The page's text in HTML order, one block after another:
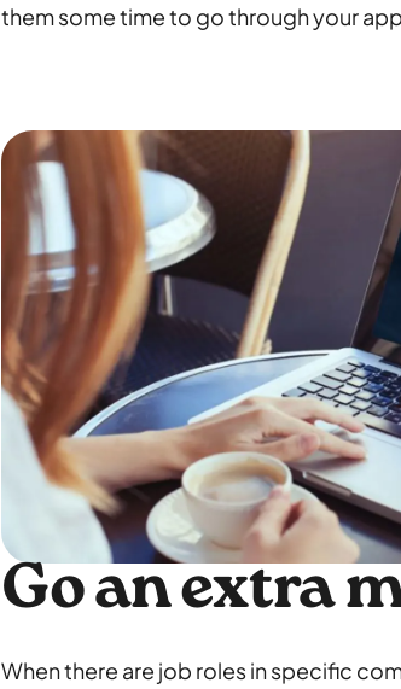
them some time to go through your
Go an extra
When there are job roles in specific